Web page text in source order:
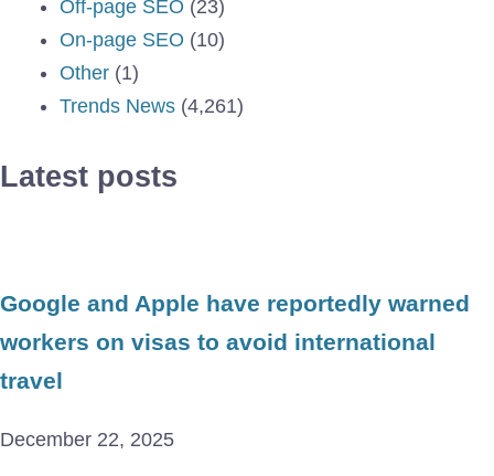
Off-page SEO (23)
On-page SEO (10)
Other (1)
Trends News (4,261)
Latest posts
Google and Apple have reportedly warned
workers on visas to avoid international
travel
December 22, 2025